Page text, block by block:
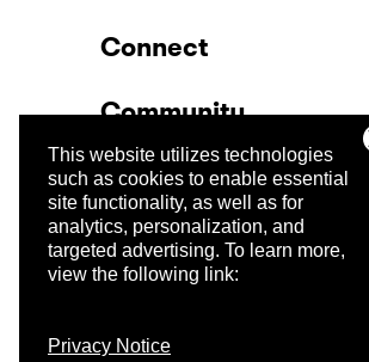
This website utilizes technologies
such as cookies to enable essential
site functionality, as well as for
analytics, personalization, and
targeted advertising. To learn more,
view the following link:
Privacy Notice
Connect
Community
Company
Trust Center